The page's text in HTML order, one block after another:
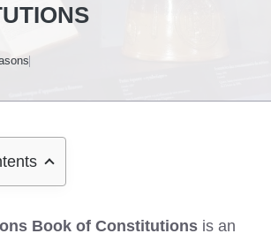
Book of Constitutions is an